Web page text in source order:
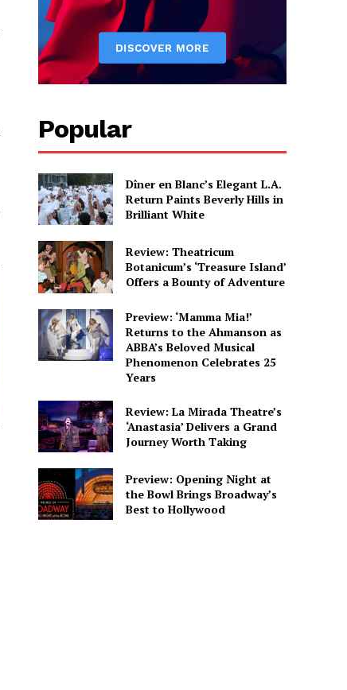
Popular
Dîner en Blanc’s Elegant L.A.
Return Paints Beverly Hills in
Brilliant White
Review: Theatricum
Botanicum’s ‘Treasure Island’
Offers a Bounty of Adventure
Preview: ‘Mamma Mia!’
Returns to the Ahmanson as
ABBA’s Beloved Musical
Phenomenon Celebrates 25
Years
Review: La Mirada Theatre’s
‘Anastasia’ Delivers a Grand
Journey Worth Taking
Preview: Opening Night at
the Bowl Brings Broadway’s
Best to Hollywood